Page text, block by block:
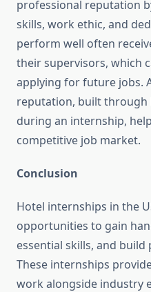
professional reputation
skills, work ethic, and
perform well often
their supervisors, which
applying for future jobs.
reputation, built through
during an internship,
competitive job market.
Conclusion
Hotel internships in the
opportunities to gain
essential skills, and
These internships
work alongside industry